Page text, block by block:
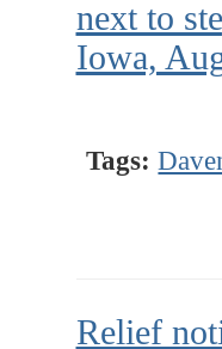
next to
Iowa,
Tags:
Relief